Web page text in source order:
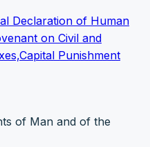
Declaration of Human
on Civil and
Punishment
of Man and of the